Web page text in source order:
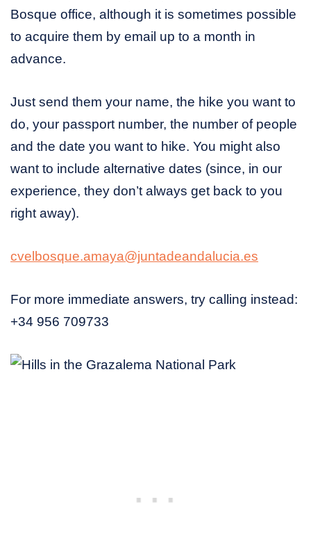
Bosque office, although it is sometimes possible
to acquire them by email up to a month in
advance.
Just send them your name, the hike you want to
do, your passport number, the number of people
and the date you want to hike. You might also
want to include alternative dates (since, in our
experience, they don’t always get back to you
right away).
cvelbosque.amaya@juntadeandalucia.es
For more immediate answers, try calling instead:
+34 956 709733